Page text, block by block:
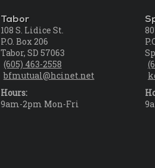
Tabor
108 S. Lidice St.
P.O. Box 206
Tabor, SD 57063
(605) 463-2558
bfmutual@hcinet.net
Hours:
9am-2pm Mon-Fri